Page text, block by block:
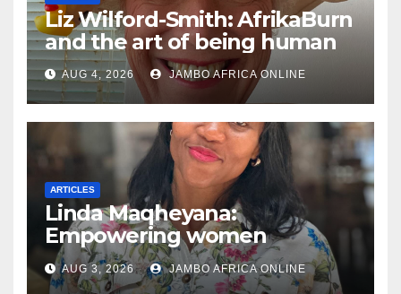
Liz Wilford-Smith: AfrikaBurn
and the art of being human
AUG 4, 2026 JAMBO AFRICA ONLINE
ARTICLES
Linda Maqheyana:
Empowering women
through the language of
finance
AUG 3, 2026 JAMBO AFRICA ONLINE